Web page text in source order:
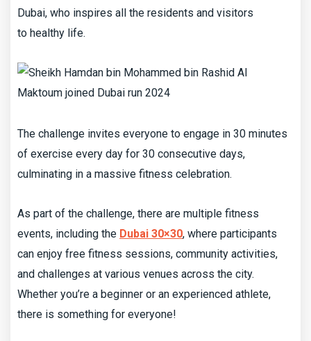
Dubai, who inspires all the residents and visitors
to healthy life.
The challenge invites everyone to engage in 30 minutes
of exercise every day for 30 consecutive days,
culminating in a massive fitness celebration.
As part of the challenge, there are multiple fitness
events, including the Dubai 30×30, where participants
can enjoy free fitness sessions, community activities,
and challenges at various venues across the city.
Whether you’re a beginner or an experienced athlete,
there is something for everyone!